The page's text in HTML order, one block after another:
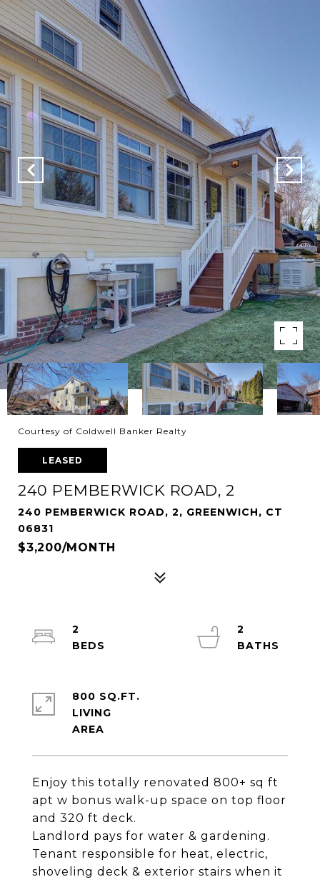
Courtesy of Coldwell Banker Realty
LEASED
240 PEMBERWICK ROAD, 2
240 PEMBERWICK ROAD, 2, GREENWICH, CT
06831
$3,200/MONTH
Enjoy this totally renovated 800+ sq ft
apt w bonus walk-up space on top floor
and 320 ft deck.
Landlord pays for water & gardening.
Tenant responsible for heat, electric,
shoveling deck & exterior stairs when it
2
2
800 SQ.FT.
LIVING